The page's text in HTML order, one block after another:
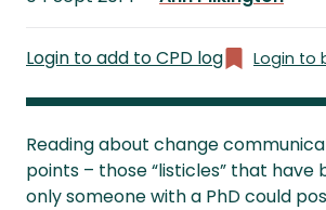
by
Login to add to CPD log Login to
Reading about change
points – those “listicles” that
only someone with a PhD could